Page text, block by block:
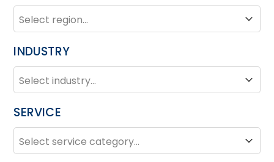
REGION
Region
INDUSTRY
INDUSTRY
Industry
SERVICE
SERVICE
Service